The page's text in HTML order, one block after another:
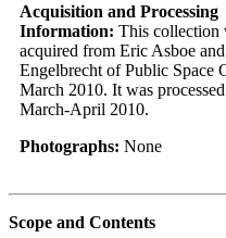
Acquisition and Processing
Information: This collection
acquired from Eric Asboe
Engelbrecht of Public Space
March 2010. It was
March-April 2010.
Photographs: None
Scope and Contents